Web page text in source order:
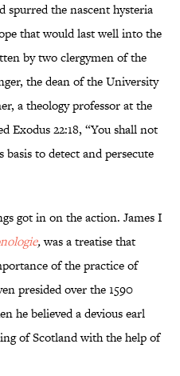
the nascent hysteria
that would last well into the
by two clergymen of the
the dean of the University
a theology professor at the
Exodus 22:18, “You shall not
basis to detect and persecute
got in on the action. James I
,was a treatise that
of the practice of
presided over the 1590
he believed a devious earl
of Scotland with the help of